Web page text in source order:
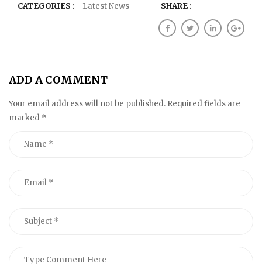
CATEGORIES : Latest News SHARE :
ADD A COMMENT
Your email address will not be published. Required fields are
marked *